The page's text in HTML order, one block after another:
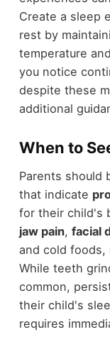
Create a sleep
rest by
temperature
you notice
despite these
additional
When to
Parents should
that indicate
for their child's
jaw pain, facial
and cold
While teeth
common,
their child's
requires